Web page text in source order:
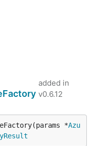
added in
v0.6.12
*Azu